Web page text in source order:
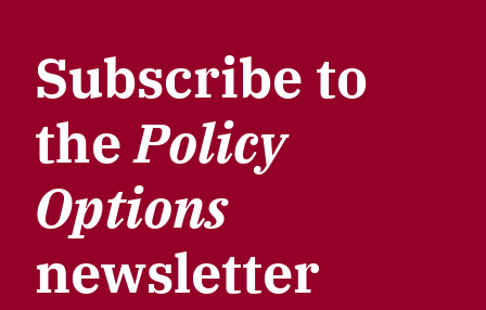
Subscribe to
thePolicy
Options
newsletter